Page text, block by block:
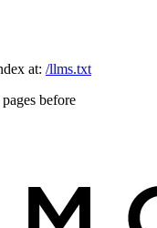
at: /llms.txt
before